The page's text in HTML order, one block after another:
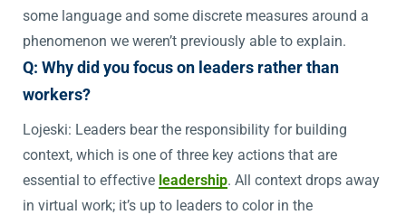
some language and some discrete measures around a
phenomenon we weren’t previously able to explain.
Q: Why did you focus on leaders rather than
workers?
Lojeski: Leaders bear the responsibility for building
context, which is one of three key actions that are
essential to effective leadership. All context drops away
in virtual work; it’s up to leaders to color in the